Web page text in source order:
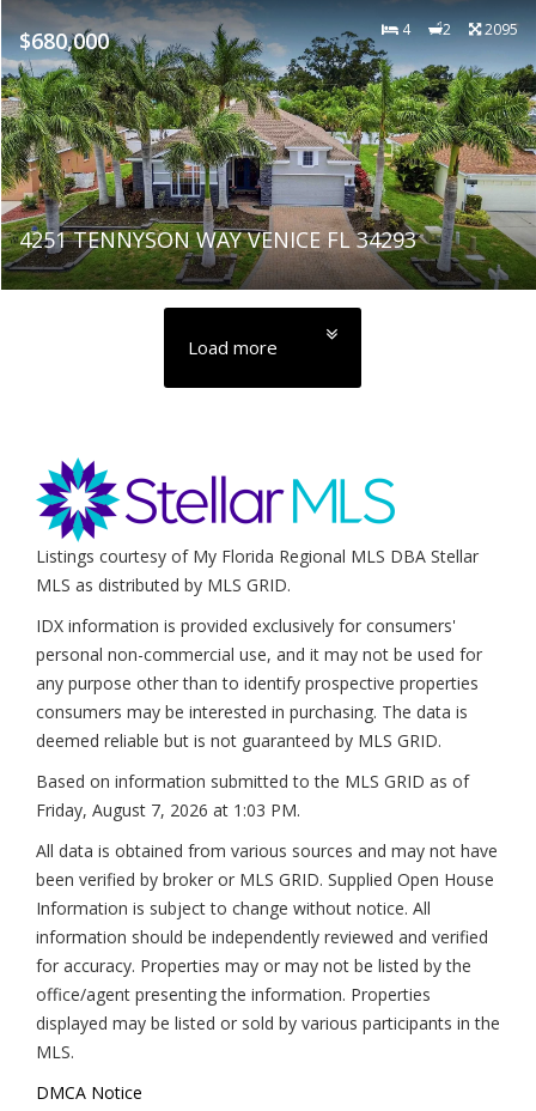
$680,000 4 2 2095
4251 TENNYSON WAY VENICE FL 34293
Load more
Listings courtesy of My Florida Regional MLS DBA Stellar
MLS as distributed by MLS GRID.
IDX information is provided exclusively for consumers'
personal non-commercial use, and it may not be used for
any purpose other than to identify prospective properties
consumers may be interested in purchasing. The data is
deemed reliable but is not guaranteed by MLS GRID.
Based on information submitted to the MLS GRID as of
Friday, August 7, 2026 at 1:03 PM.
All data is obtained from various sources and may not have
been verified by broker or MLS GRID. Supplied Open House
Information is subject to change without notice. All
information should be independently reviewed and verified
for accuracy. Properties may or may not be listed by the
office/agent presenting the information. Properties
displayed may be listed or sold by various participants in the
MLS.
DMCA Notice